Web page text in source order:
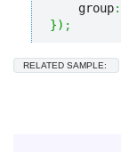
    group
:
}) ;
RELATED SAMPLE: